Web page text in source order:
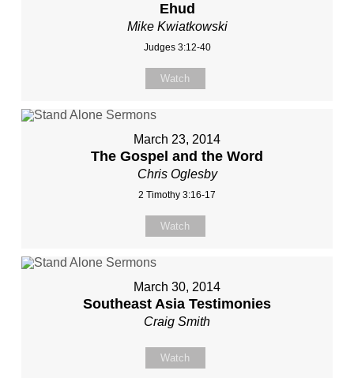
Ehud
Mike Kwiatkowski
Judges 3:12-40
Watch
March 23, 2014
The Gospel and the Word
Chris Oglesby
2 Timothy 3:16-17
Watch
March 30, 2014
Southeast Asia Testimonies
Craig Smith
Watch